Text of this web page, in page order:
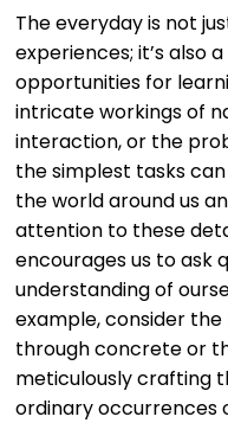
The everyday is not
experiences; it’s also
opportunities for
intricate workings of
interaction, or the
the simplest tasks
the world around us
attention to these
encourages us to ask
understanding of
example, consider
through concrete or
meticulously crafting
ordinary occurrences